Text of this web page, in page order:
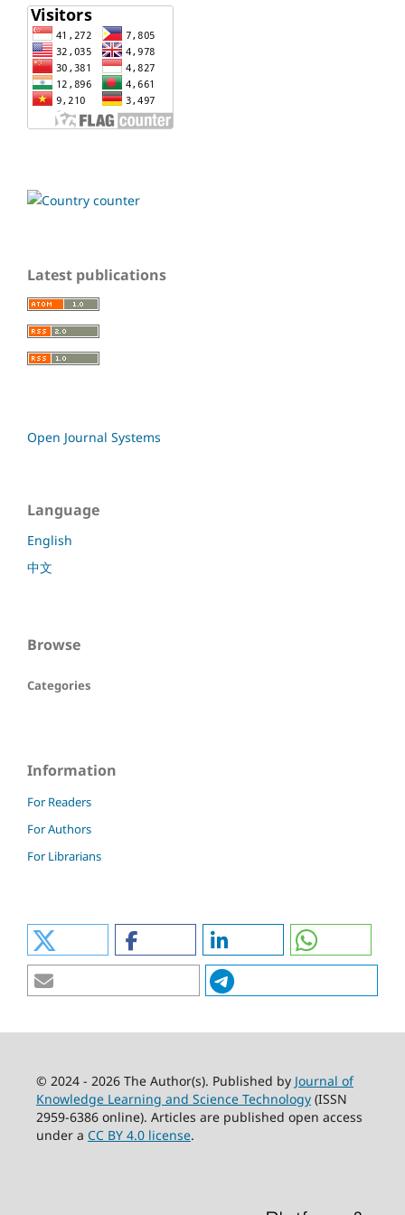
Latest publications
Open Journal Systems
Language
English
中文
Browse
Categories
Information
For Readers
For Authors
For Librarians
© 2024 - 2026 The Author(s). Published by Journal of
Knowledge Learning and Science Technology(ISSN
2959-6386 online). Articles are published open access
under a CC BY 4.0 license.